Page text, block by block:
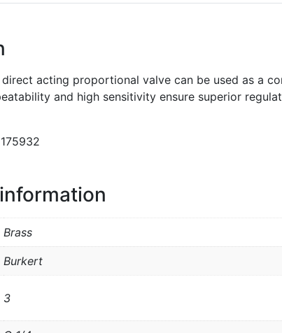
acting proportional valve can be used as a
and high sensitivity ensure superior
Brass
Burkert
3